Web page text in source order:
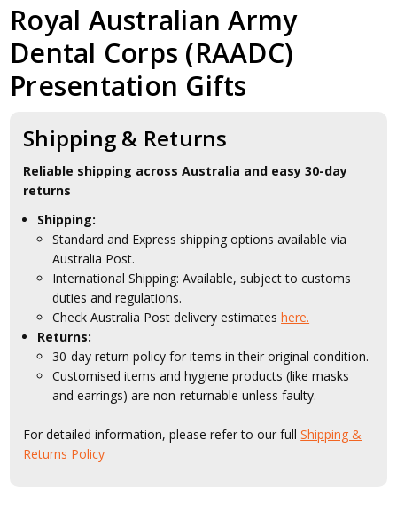
Royal Australian Army
Dental Corps (RAADC)
Presentation Gifts
Shipping & Returns
Reliable shipping across Australia and easy 30-day
returns
Shipping:
Standard and Express shipping options available via
Australia Post.
International Shipping: Available, subject to customs
duties and regulations.
Check Australia Post delivery estimateshere.
Returns:
30-day return policy for items in their original condition.
Customised items and hygiene products (like masks
and earrings) are non-returnable unless faulty.
For detailed information, please refer to our fullShipping &
Returns Policy